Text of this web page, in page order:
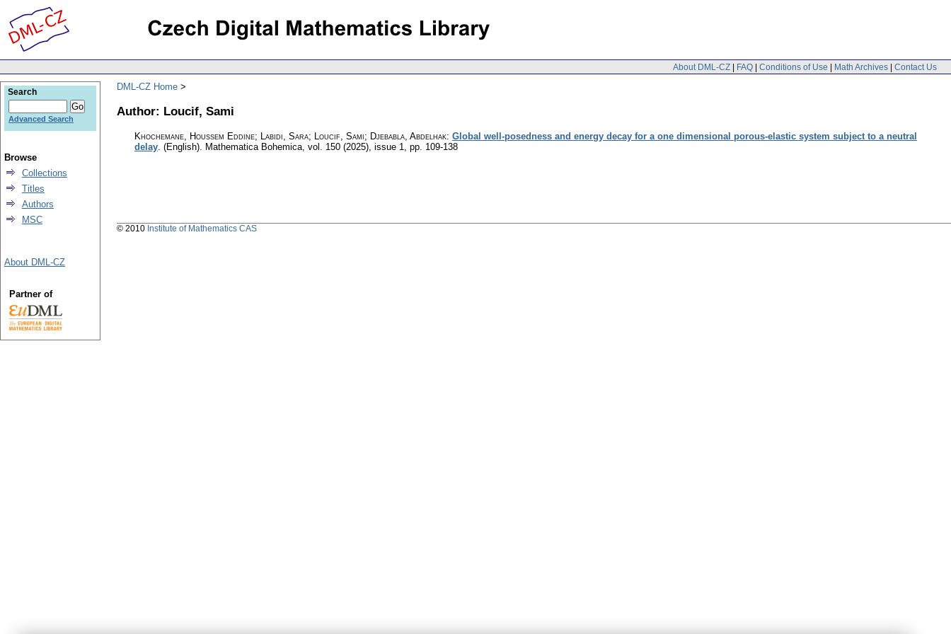
About DML-CZ | FAQ | Conditions of Use | Math Archives | Contact Us
DML-CZ Home
Author: Loucif, Sami
Khochemane, Houssem Eddine; Labidi, Sara; Loucif, Sami; Djebabla, Abdelhak: Global well-posedness and energy decay for a one dimensional porous-elastic system subject to a neutral
delay. (English). Mathematica Bohemica, vol. 150 (2025), issue 1, pp. 109-138
Search
Advanced Search
Browse
Collections
Titles
Authors
MSC
About DML-CZ
Partner of
© 2010 Institute of Mathematics CAS